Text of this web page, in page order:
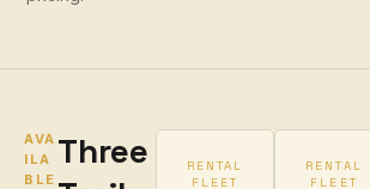
AVA
ILA
BLE
Three
RENTAL
FLEET
RENTAL
FLEET